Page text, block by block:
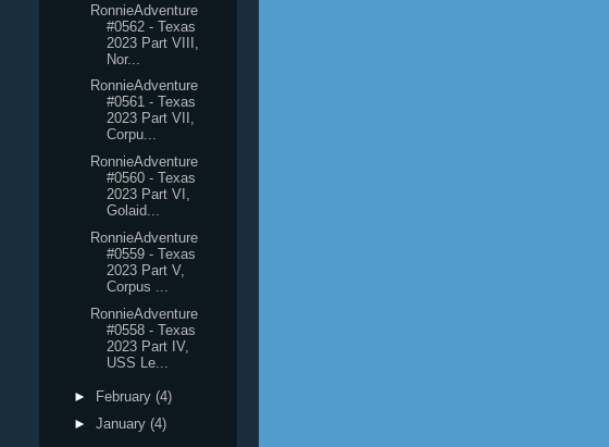
RonnieAdventure
#0562 - Texas
2023 Part VIII,
Nor...
RonnieAdventure
#0561 - Texas
2023 Part VII,
Corpu...
RonnieAdventure
#0560 - Texas
2023 Part VI,
Golaid...
RonnieAdventure
#0559 - Texas
2023 Part V,
Corpus ...
RonnieAdventure
#0558 - Texas
2023 Part IV,
USS Le...
► February (4)
► January (4)